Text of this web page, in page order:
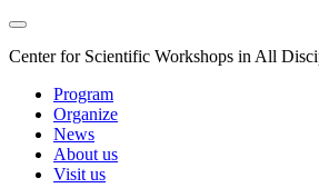
Center for Scientific Workshops in All
Program
Organize
News
About us
Visit us